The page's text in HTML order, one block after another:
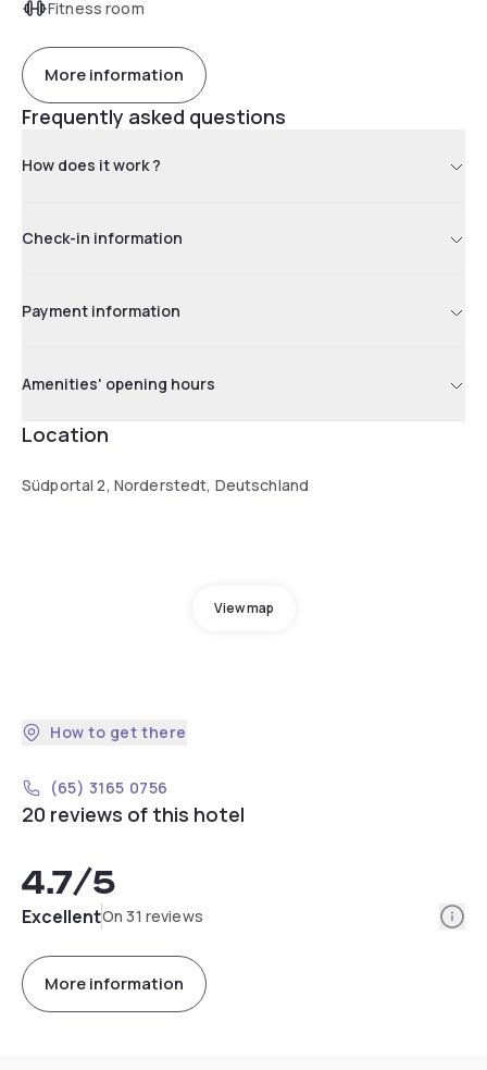
Fitness room
More information
Frequently asked questions
How does it work ?
Check-in information
Payment information
Amenities' opening hours
Location
Südportal 2, Norderstedt, Deutschland
View map
How to get there
(65) 3165 0756
20 reviews of this hotel
4.7/5
ExcellentOn 31 reviews
More information